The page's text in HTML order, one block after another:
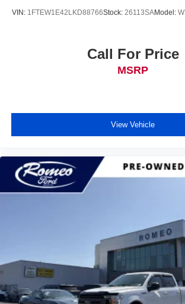
VIN: 1FTEW1E42LKD88766Stock: 26113SAModel:
Call For Price
MSRP
View Vehicle